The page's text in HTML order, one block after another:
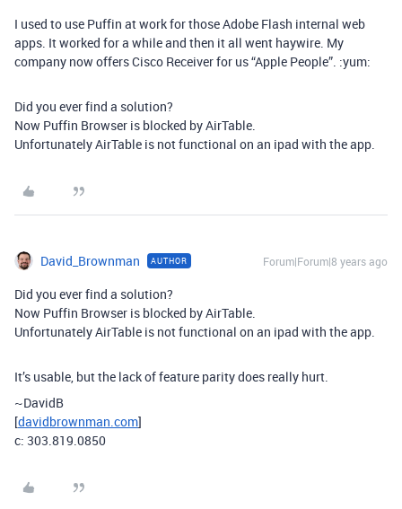
I used to use Puffin at work for those Adobe Flash internal web
apps. It worked for a while and then it all went haywire. My
company now offers Cisco Receiver for us “Apple People”. :yum:
Did you ever find a solution?
Now Puffin Browser is blocked by AirTable.
Unfortunately AirTable is not functional on an ipad with the app.
David_Brownman AUTHOR Forum|Forum|8 years ago
Did you ever find a solution?
Now Puffin Browser is blocked by AirTable.
Unfortunately AirTable is not functional on an ipad with the app.
It’s usable, but the lack of feature parity does really hurt.
~DavidB
[davidbrownman.com]
c: 303.819.0850